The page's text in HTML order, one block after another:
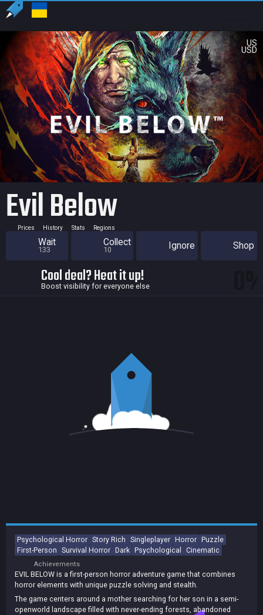
US
USD
Evil Below
Prices History Stats Regions
Wait
133
Collect
10 Ignore Shop
Cool deal? Heat it up!
Boost visibility for everyone else
Psychological Horror Story Rich Singleplayer Horror Puzzle
First-Person Survival Horror Dark Psychological Cinematic
Achievements
EVIL BELOW is a first-person horror adventure game that combines
horror elements with unique puzzle solving and stealth.
The game centers around a mother searching for her son in a semi-
openworld landscape filled with never-ending forests, abandoned